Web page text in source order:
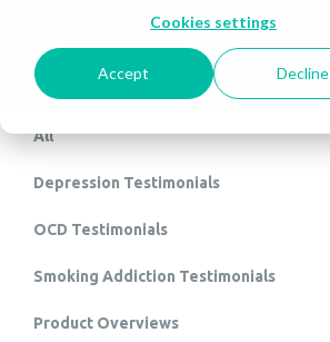
Cookies settings
Accept Decline
All
Depression Testimonials
OCD Testimonials
Smoking Addiction Testimonials
Product Overviews